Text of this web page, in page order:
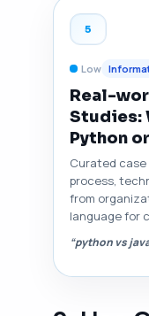
5
Low
Real-
Studies:
Python
Curated
process,
from
language for
“python vs